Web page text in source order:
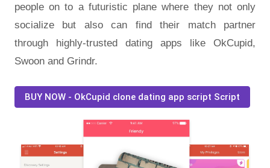
people on to a futuristic plane where they not only
socialize but also can find their match partner
through highly-trusted dating apps like OkCupid,
Swoon and Grindr.
BUY NOW - OkCupid clone dating app script Script